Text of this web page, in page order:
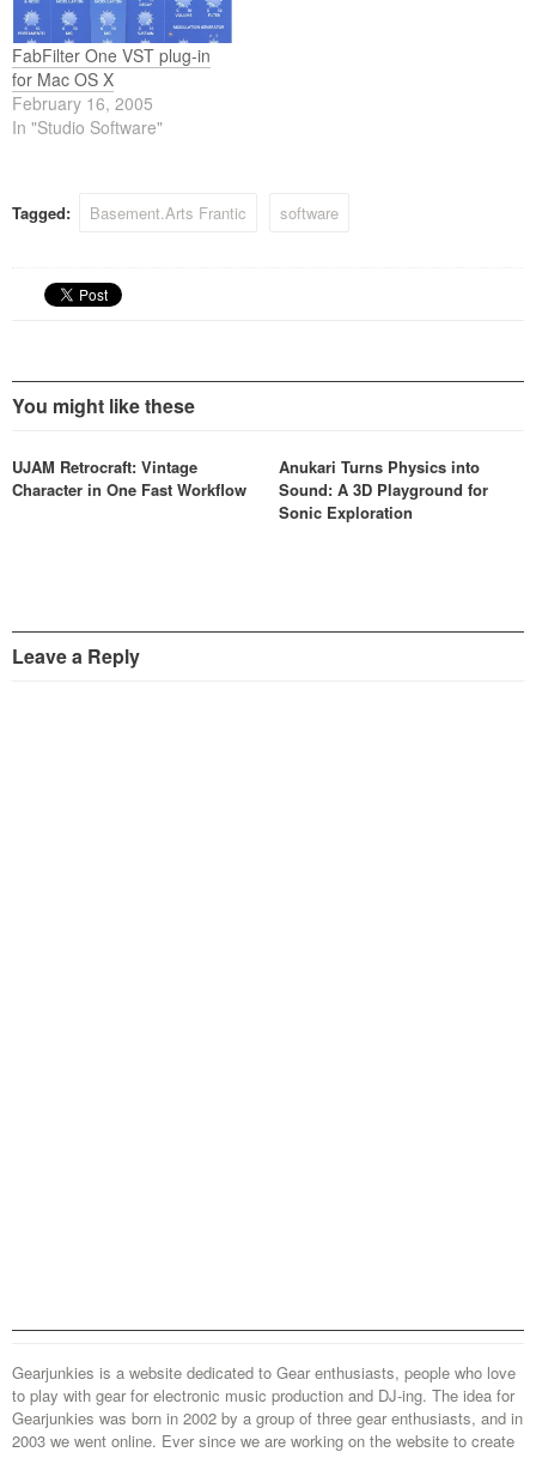
FabFilter One VST plug-in
for Mac OS X
February 16, 2005
In "Studio Software"
Tagged: Basement.Arts Frantic software
You might like these
UJAM Retrocraft: Vintage
Character in One Fast Workflow
Anukari Turns Physics into
Sound: A 3D Playground for
Sonic Exploration
Leave a Reply
Gearjunkies is a website dedicated to Gear enthusiasts, people who love
to play with gear for electronic music production and DJ-ing. The idea for
Gearjunkies was born in 2002 by a group of three gear enthusiasts, and in
2003 we went online. Ever since we are working on the website to create